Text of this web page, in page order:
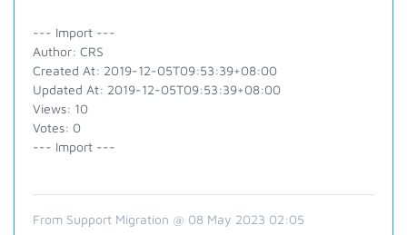
--- Import ---
Author: CRS
Created At: 2019-12-05T09:53:39+08:00
Updated At: 2019-12-05T09:53:39+08:00
Views: 10
Votes: 0
--- Import ---
From Support Migration @ 08 May 2023 02:05